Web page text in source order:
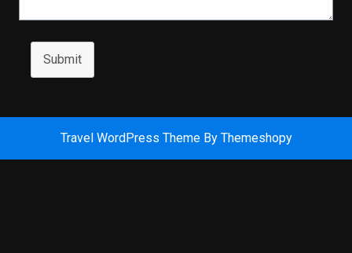
Submit
Travel WordPress Theme By Themeshopy